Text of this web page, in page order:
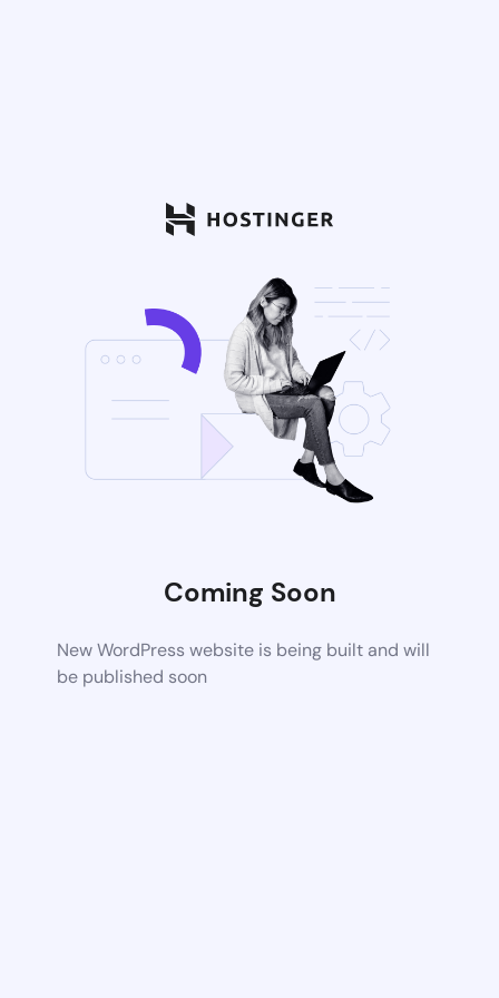
Coming Soon
New WordPress website is being built and will
be published soon